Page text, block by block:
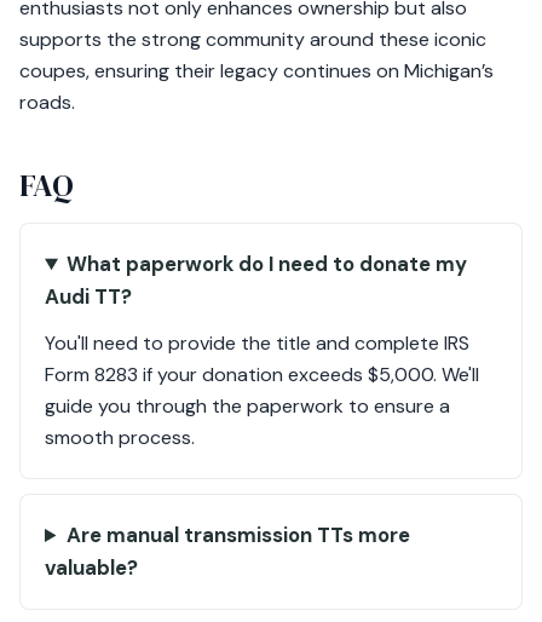
enthusiasts not only enhances ownership but also
supports the strong community around these iconic
coupes, ensuring their legacy continues on Michigan’s
roads.
FAQ
What paperwork do I need to donate my
Audi TT?
You'll need to provide the title and complete IRS
Form 8283 if your donation exceeds $5,000. We'll
guide you through the paperwork to ensure a
smooth process.
Are manual transmission TTs more
valuable?